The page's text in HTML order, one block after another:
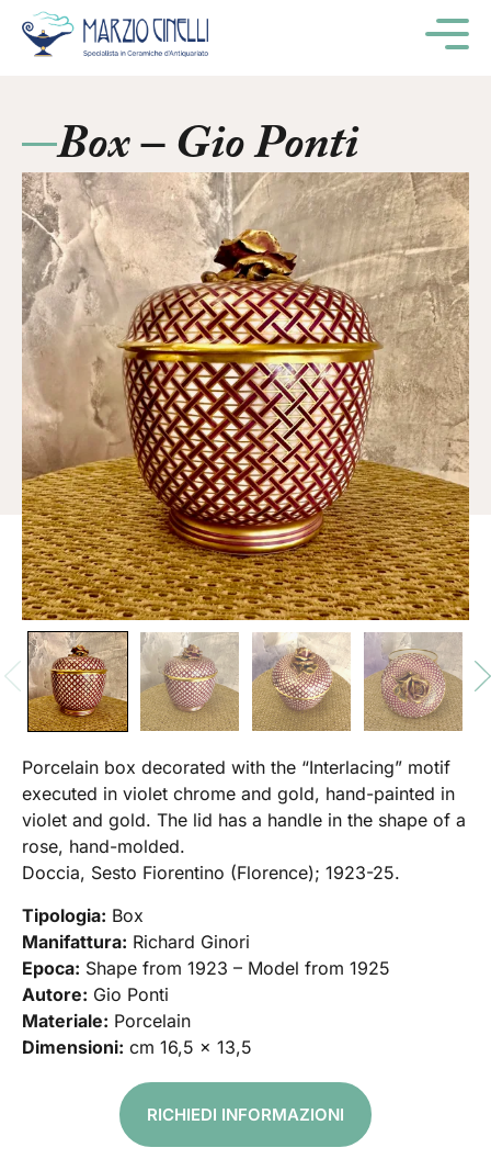
Box – Gio Ponti
Porcelain box decorated with the “Interlacing” motif
executed in violet chrome and gold, hand-painted in
violet and gold. The lid has a handle in the shape of a
rose, hand-molded.
Doccia, Sesto Fiorentino (Florence); 1923-25.
Tipologia: Box
Manifattura: Richard Ginori
Epoca: Shape from 1923 – Model from 1925
Autore: Gio Ponti
Materiale: Porcelain
Dimensioni: cm 16,5 x 13,5
RICHIEDI INFORMAZIONI